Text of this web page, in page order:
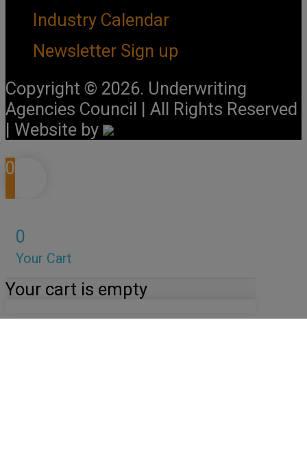
Industry Calendar
Newsletter Sign up
Copyright © 2026. Underwriting
Agencies Council | All Rights Reserved
| Website by
0
0
Your Cart
Your cart is empty